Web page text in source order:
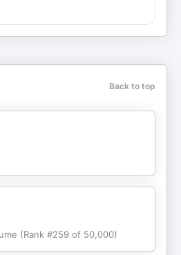
3115214/25616?
without chaos. Try them out
OeG9Vr 💰
Level – The all-in-one
www.gohighlevel.com
— Get the right SBA loan
needs with Heather
up for a free live Q&A on SBA
Back to top
(Rank #259 of 50,000)